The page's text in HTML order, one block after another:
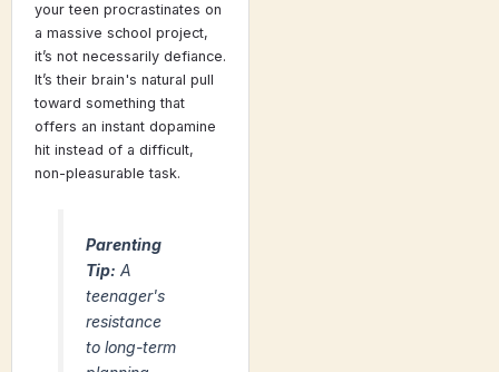
your teen procrastinates on
a massive school project,
it’s not necessarily defiance.
It’s their brain's natural pull
toward something that
offers an instant dopamine
hit instead of a difficult,
non-pleasurable task.
Parenting
Tip: A
teenager's
resistance
to long-term